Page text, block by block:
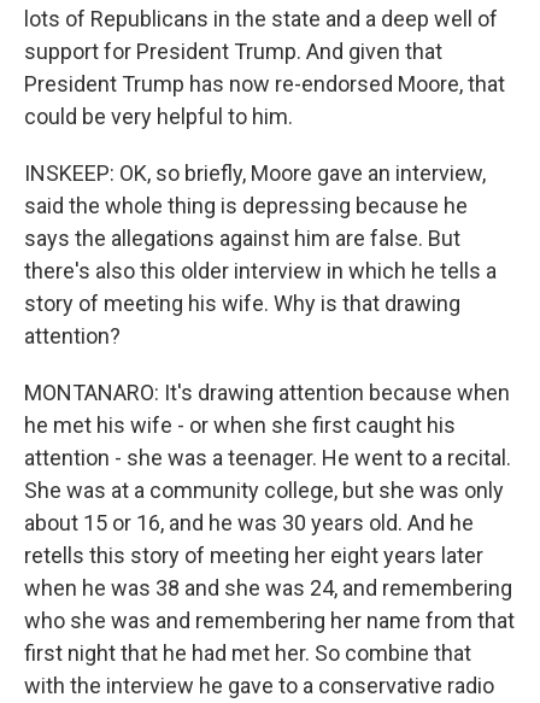
lots of Republicans in the state and a deep well of
support for President Trump. And given that
President Trump has now re-endorsed Moore, that
could be very helpful to him.
INSKEEP: OK, so briefly, Moore gave an interview,
said the whole thing is depressing because he
says the allegations against him are false. But
there's also this older interview in which he tells a
story of meeting his wife. Why is that drawing
attention?
MONTANARO: It's drawing attention because when
he met his wife - or when she first caught his
attention - she was a teenager. He went to a recital.
She was at a community college, but she was only
about 15 or 16, and he was 30 years old. And he
retells this story of meeting her eight years later
when he was 38 and she was 24, and remembering
who she was and remembering her name from that
first night that he had met her. So combine that
with the interview he gave to a conservative radio